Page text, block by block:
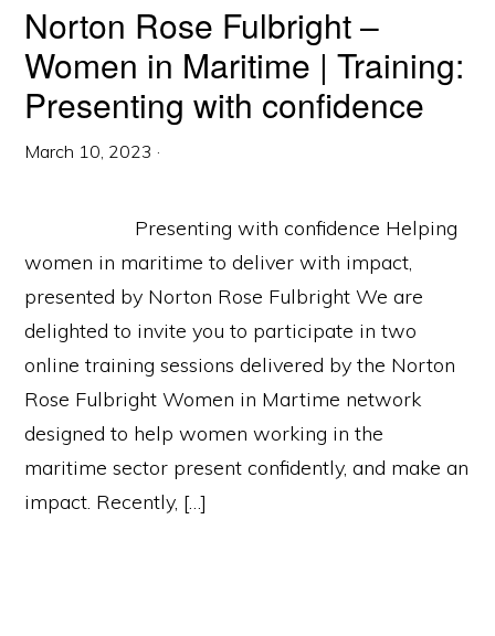
Norton Rose Fulbright –
Women in Maritime | Training:
Presenting with confidence
March 10, 2023 ·
Presenting with confidence Helping
women in maritime to deliver with impact,
presented by Norton Rose Fulbright We are
delighted to invite you to participate in two
online training sessions delivered by the Norton
Rose Fulbright Women in Martime network
designed to help women working in the
maritime sector present confidently, and make an
impact. Recently, […]